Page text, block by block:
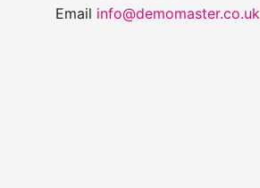
Email info@demomaster.co.uk